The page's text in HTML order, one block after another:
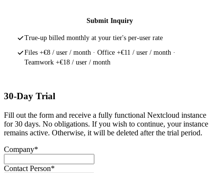
Submit Inquiry
True-up billed monthly at your tier's per-user rate
Files +€8 / user / month · Office +€11 / user / month ·
Teamwork +€18 / user / month
30-Day Trial
Fill out the form and receive a fully functional Nextcloud instance
for 30 days. No obligations. If you wish to continue, your instance
remains active. Otherwise, it will be deleted after the trial period.
Company*
Contact Person*